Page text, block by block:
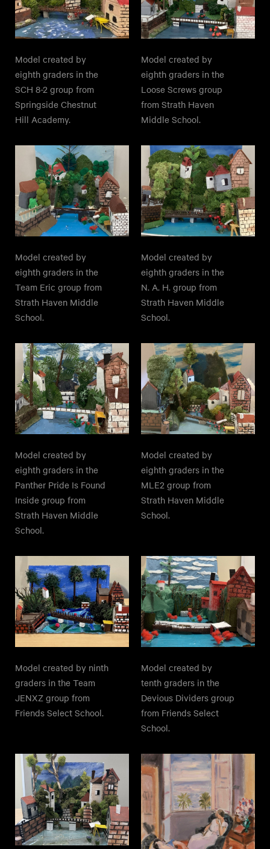
Model created by
eighth graders in the
SCH 8-2 group from
Springside Chestnut
Hill Academy.
Model created by
eighth graders in the
Loose Screws group
from Strath Haven
Middle School.
Model created by
eighth graders in the
Team Eric group from
Strath Haven Middle
School.
Model created by
eighth graders in the
N. A. H. group from
Strath Haven Middle
School.
Model created by
eighth graders in the
Panther Pride Is Found
Inside group from
Strath Haven Middle
School.
Model created by
eighth graders in the
MLE2 group from
Strath Haven Middle
School.
Model created by ninth
graders in the Team
JENXZ group from
Friends Select School.
Model created by
tenth graders in the
Devious Dividers group
from Friends Select
School.